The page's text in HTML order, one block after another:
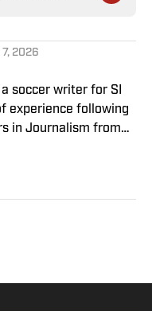
7, 2026
soccer writer for SI
experience following
in Journalism from
match reports and
features on
but his primary